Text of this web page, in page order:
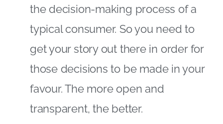
the decision-making process of a
typical consumer. So you need to
get your story out there in order for
those decisions to be made in your
favour. The more open and
transparent, the better.